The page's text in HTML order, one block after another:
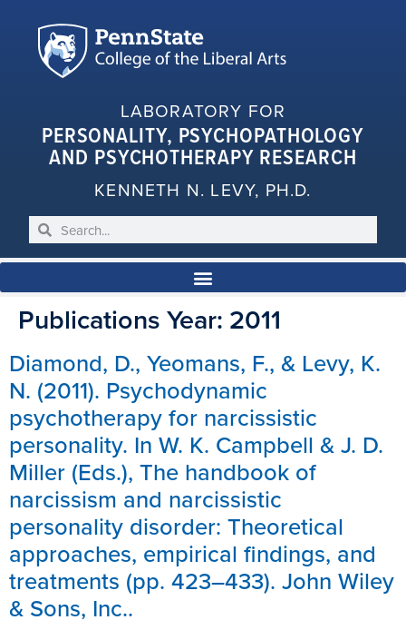
LABORATORY FOR
PERSONALITY, PSYCHOPATHOLOGY
AND PSYCHOTHERAPY RESEARCH
KENNETH N. LEVY, PH.D.
Publications Year: 2011
Diamond, D., Yeomans, F., & Levy, K.
N. (2011). Psychodynamic
psychotherapy for narcissistic
personality. In W. K. Campbell & J. D.
Miller (Eds.), The handbook of
narcissism and narcissistic
personality disorder: Theoretical
approaches, empirical findings, and
treatments (pp. 423–433). John Wiley
& Sons, Inc..